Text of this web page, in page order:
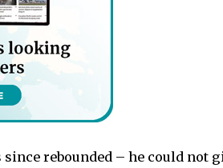
rebounded – he could not